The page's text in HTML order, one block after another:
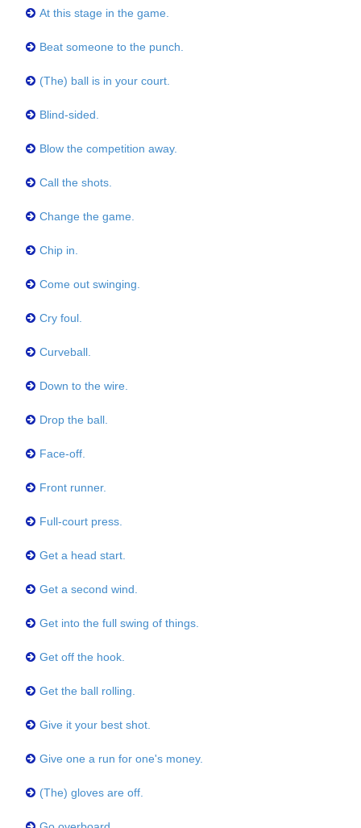
At this stage in the game.
Beat someone to the punch.
(The) ball is in your court.
Blind-sided.
Blow the competition away.
Call the shots.
Change the game.
Chip in.
Come out swinging.
Cry foul.
Curveball.
Down to the wire.
Drop the ball.
Face-off.
Front runner.
Full-court press.
Get a head start.
Get a second wind.
Get into the full swing of things.
Get off the hook.
Get the ball rolling.
Give it your best shot.
Give one a run for one's money.
(The) gloves are off.